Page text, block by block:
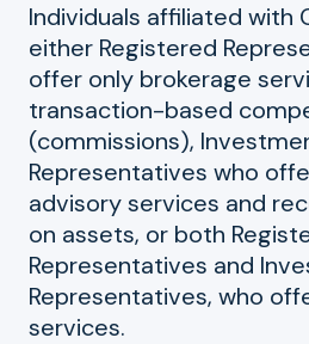
Individuals affiliated with
either Registered
offer only brokerage
transaction-based
(commissions),
Representatives who
advisory services and
on assets, or both
Representatives and
Representatives, who
services.